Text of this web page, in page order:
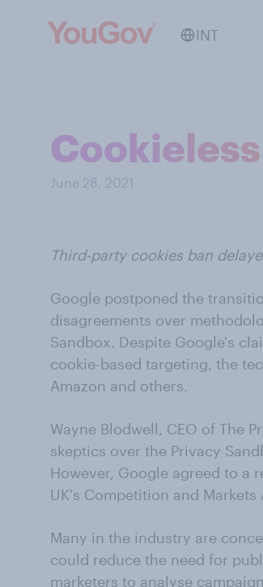
INT
June 28, 2021
Third-party cookies ban
Google postponed the
disagreements over
Sandbox. Despite Google's
cookie-based targeting, the
Amazon and others.
Wayne Blodwell, CEO of The
skeptics over the Privacy
However, Google agreed to a
UK's Competition and
Many in the industry are
could reduce the need for
marketers to analyse